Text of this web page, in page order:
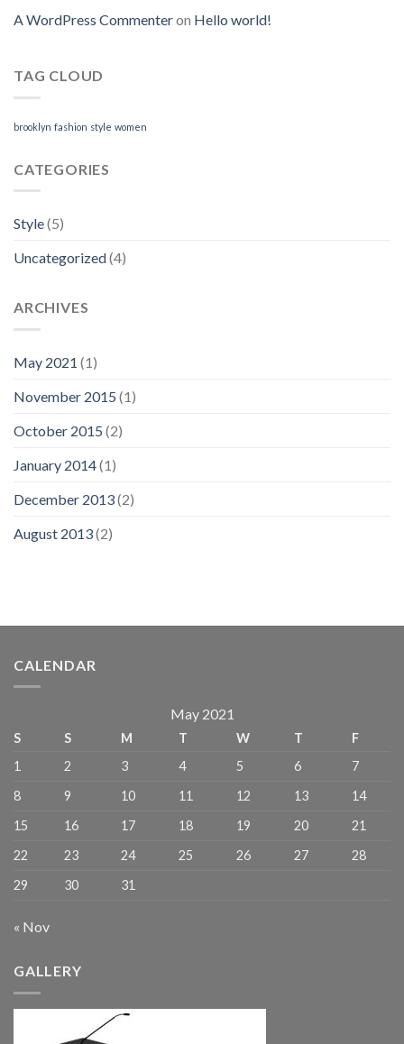
A WordPress Commenteron Hello world!
TAG CLOUD
brooklyn fashion style women
CATEGORIES
Style(5)
Uncategorized(4)
ARCHIVES
May 2021 (1)
November 2015 (1)
October 2015 (2)
January 2014(1)
December 2013(2)
August 2013(2)
CALENDAR
May 2021
S S M T W T
F
1
2 3 4 5 6
7
8
9 10 11 12 13
14
15
16 17 18 19 20
21
22
23 24 25 26 27
28
29
30 31
« Nov
GALLERY